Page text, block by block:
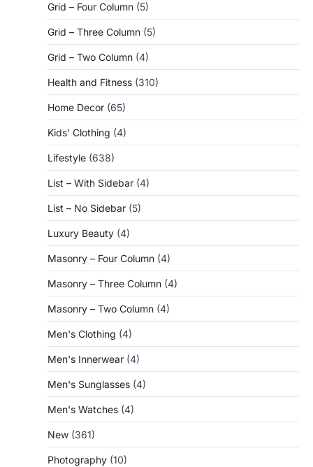
Grid – Four Column (5)
Grid – Three Column (5)
Grid – Two Column (4)
Health and Fitness (310)
Home Decor (65)
Kids' Clothing (4)
Lifestyle (638)
List – With Sidebar (4)
List – No Sidebar (5)
Luxury Beauty (4)
Masonry – Four Column (4)
Masonry – Three Column (4)
Masonry – Two Column (4)
Men's Clothing (4)
Men's Innerwear (4)
Men's Sunglasses (4)
Men's Watches (4)
New (361)
Photography (10)